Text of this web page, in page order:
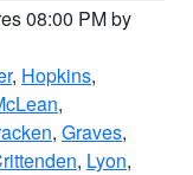
08:00 PM by
, Hopkins,
,
, Graves,
, Lyon,